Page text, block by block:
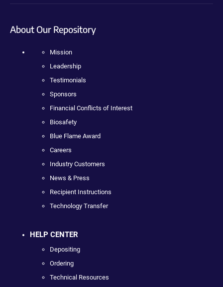
About Our Repository
Mission
Leadership
Testimonials
Sponsors
Financial Conflicts of Interest
Biosafety
Blue Flame Award
Careers
Industry Customers
News & Press
Recipient Instructions
Technology Transfer
HELP CENTER
Depositing
Ordering
Technical Resources